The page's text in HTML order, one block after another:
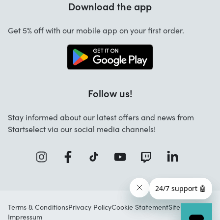
Startselect App
Work at Startselect
Download the app
Get 5% off with our mobile app on your first order.
Follow us!
Stay informed about our latest offers and news from
Startselect via our social media channels!
Terms & ConditionsPrivacy PolicyCookie StatementSitemap
Impressum